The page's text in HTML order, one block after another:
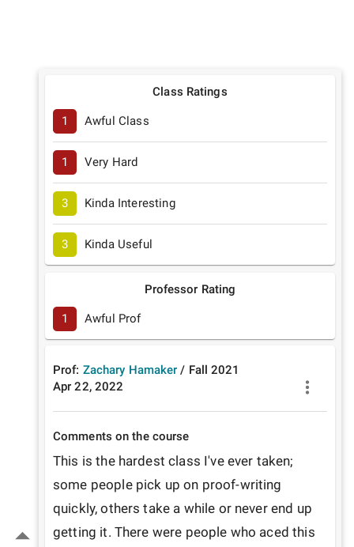
Class Ratings
1 Awful Class
1 Very Hard
3 Kinda Interesting
3 Kinda Useful
Professor Rating
1 Awful Prof
Prof: Zachary Hamaker / Fall 2021
Apr 22, 2022
Comments on the course
This is the hardest class I've ever taken;
some people pick up on proof-writing
quickly, others take a while or never end up
getting it. There were people who aced this